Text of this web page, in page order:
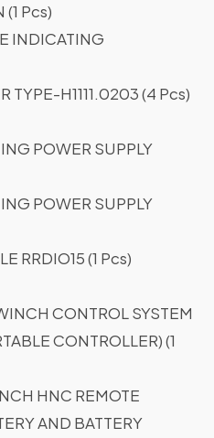
Pcs)
INDICATING
TYPE-H1111.0203 (4 Pcs)
POWER SUPPLY
POWER SUPPLY
RRDIO15 (1 Pcs)
CONTROL SYSTEM
CONTROLLER) (1
HNC REMOTE
AND BATTERY